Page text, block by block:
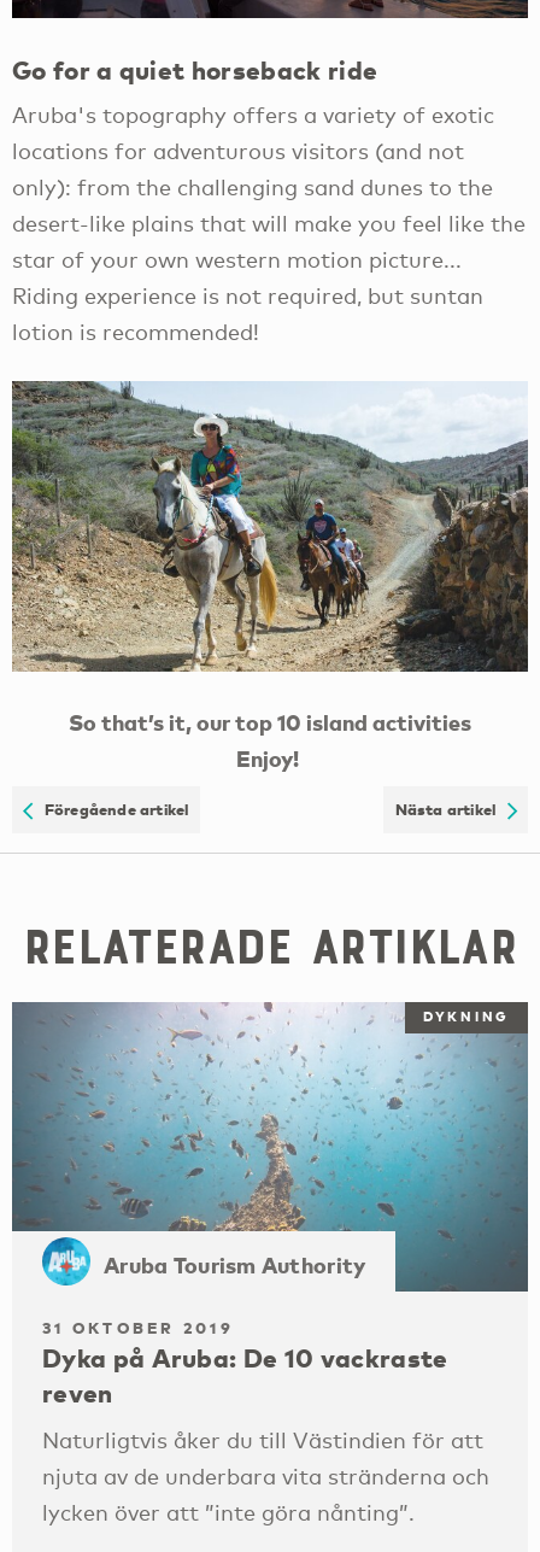
Go for a quiet horseback ride
Aruba's topography offers a variety of exotic
locations for adventurous visitors (and not
only): from the challenging sand dunes to the
desert-like plains that will make you feel like the
star of your own western motion picture...
Riding experience is not required, but suntan
lotion is recommended!
So that’s it, our top 10 island activities
Enjoy!
Föregående artikel Nästa artikel
Relaterade artiklar
DYKNING
Aruba Tourism Authority
31 OKTOBER 2019
Dyka på Aruba: De 10 vackraste
reven
Naturligtvis åker du till Västindien för att
njuta av de underbara vita stränderna och
lycken över att ”inte göra nånting”.